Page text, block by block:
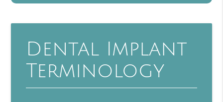
Dental Implant
Terminology